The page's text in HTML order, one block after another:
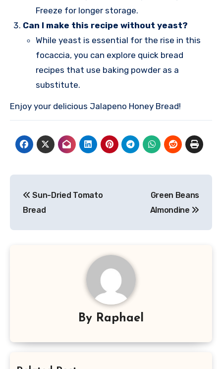
Freeze for longer storage.
Can I make this recipe without yeast?
While yeast is essential for the rise in this
focaccia, you can explore quick bread
recipes that use baking powder as a
substitute.
Enjoy your delicious Jalapeno Honey Bread!
navigation
Sun-Dried Tomato
Bread
Green Beans
Almondine
By Raphael